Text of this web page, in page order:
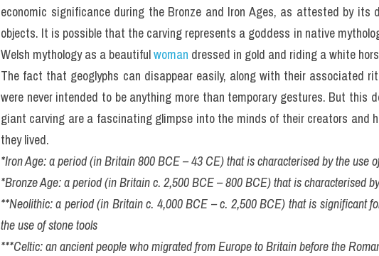
economic significance during the Bronze and Iron Ages, as attested by its
objects. It is possible that the carving represents a goddess in native
Welsh mythology as a beautiful woman dressed in gold and riding a white
The fact that geoglyphs can disappear easily, along with their associated
were never intended to be anything more than temporary gestures. But this
giant carving are a fascinating glimpse into the minds of their creators and
they lived.
*Iron Age: a period (in Britain 800 BCE – 43 CE) that is characterised by the use
*Bronze Age: a period (in Britain c. 2,500 BCE – 800 BCE) that is characterised
**Neolithic: a period (in Britain c. 4,000 BCE – c. 2,500 BCE) that is significant
the use of stone tools
***Celtic: an ancient people who migrated from Europe to Britain before the